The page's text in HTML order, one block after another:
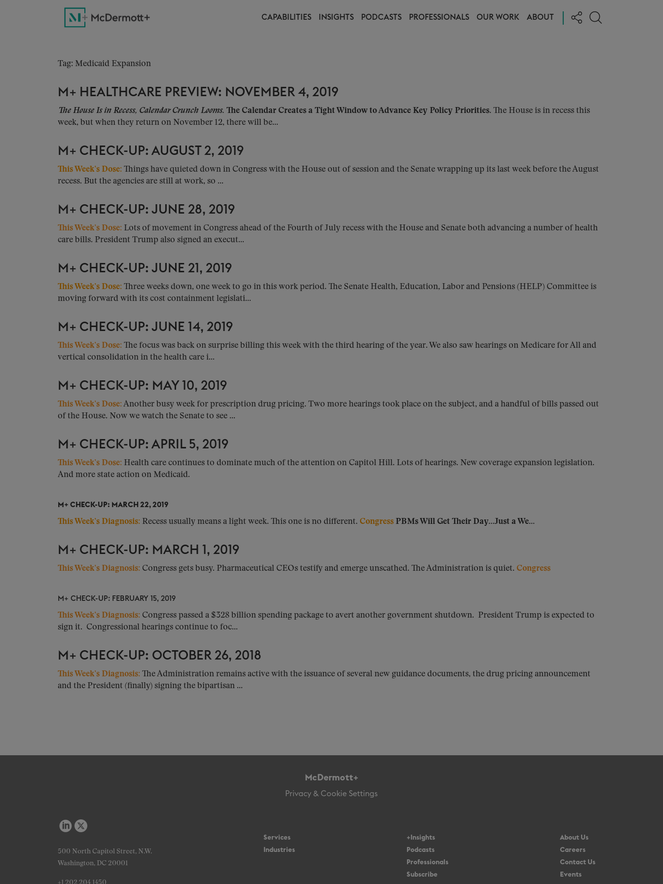
CAPABILITIES INSIGHTS PODCASTS PROFESSIONALS OUR WORK ABOUT
Tag: Medicaid Expansion
M+ HEALTHCARE PREVIEW: NOVEMBER 4, 2019
The House Is in Recess, Calendar Crunch Looms. The Calendar Creates a Tight Window to Advance Key Policy Priorities. The House is in recess this
week, but when they return on November 12, there will be...
M+ CHECK-UP: AUGUST 2, 2019
This Week’s Dose: Things have quieted down in Congress with the House out of session and the Senate wrapping up its last week before the August
recess. But the agencies are still at work, so ...
M+ CHECK-UP: JUNE 28, 2019
This Week’s Dose: Lots of movement in Congress ahead of the Fourth of July recess with the House and Senate both advancing a number of health
care bills. President Trump also signed an execut...
M+ CHECK-UP: JUNE 21, 2019
This Week’s Dose: Three weeks down, one week to go in this work period. The Senate Health, Education, Labor and Pensions (HELP) Committee is
moving forward with its cost containment legislati...
M+ CHECK-UP: JUNE 14, 2019
This Week’s Dose: The focus was back on surprise billing this week with the third hearing of the year. We also saw hearings on Medicare for All and
vertical consolidation in the health care i...
M+ CHECK-UP: MAY 10, 2019
This Week’s Dose: Another busy week for prescription drug pricing. Two more hearings took place on the subject, and a handful of bills passed out
of the House. Now we watch the Senate to see ...
M+ CHECK-UP: APRIL 5, 2019
This Week’s Dose: Health care continues to dominate much of the attention on Capitol Hill. Lots of hearings. New coverage expansion legislation.
And more state action on Medicaid.
M+ CHECK-UP: MARCH 22, 2019
This Week’s Diagnosis: Recess usually means a light week. This one is no different. Congress PBMs Will Get Their Day…Just a We...
M+ CHECK-UP: MARCH 1, 2019
This Week’s Diagnosis: Congress gets busy. Pharmaceutical CEOs testify and emerge unscathed. The Administration is quiet. Congress
M+ CHECK-UP: FEBRUARY 15, 2019
This Week’s Diagnosis: Congress passed a $328 billion spending package to avert another government shutdown. President Trump is expected to
sign it. Congressional hearings continue to foc...
M+ CHECK-UP: OCTOBER 26, 2018
This Week’s Diagnosis: The Administration remains active with the issuance of several new guidance documents, the drug pricing announcement
and the President (finally) signing the bipartisan ...
McDermott+
Privacy & Cookie Settings
500 North Capitol Street, N.W.
Washington, DC 20001
+1 202 204 1450
Services
Industries
+Insights
Podcasts
Professionals
Subscribe
About Us
Careers
Contact Us
Events